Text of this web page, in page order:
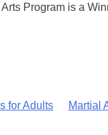
Program is a
for Adults
Martial